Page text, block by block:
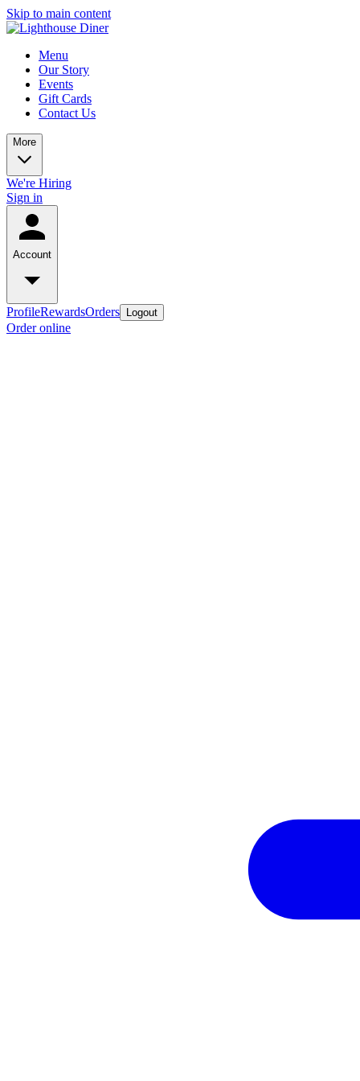
Skip to main content
Menu
Our Story
Events
Gift Cards
Contact Us
More
We're Hiring
Sign in
Account
ProfileRewardsOrders Logout
Order online